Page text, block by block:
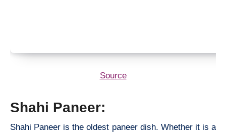
Source
Shahi Paneer:
Shahi Paneer is the oldest paneer dish. Whether it is a